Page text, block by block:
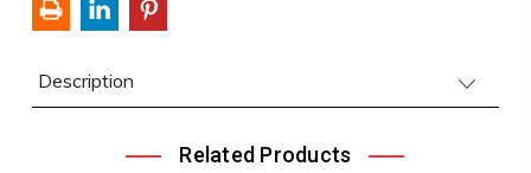
Description
Related Products